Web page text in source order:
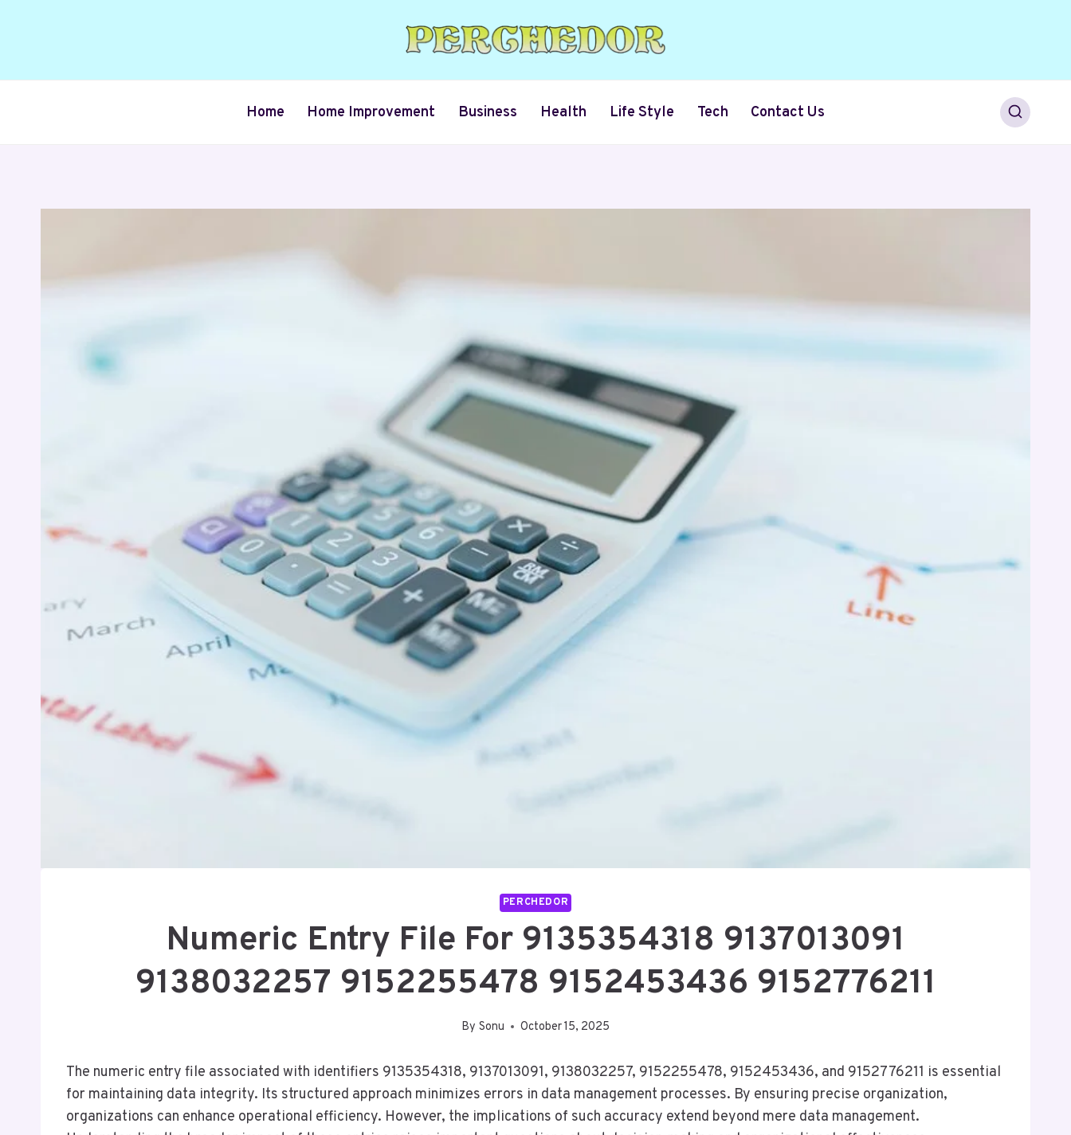
Home Home Improvement Business Health Life Style Tech Contact Us
PERCHEDOR
Numeric Entry File For 9135354318 9137013091
9138032257 9152255478 9152453436 9152776211
By Sonu October 15, 2025
The numeric entry file associated with identifiers 9135354318, 9137013091, 9138032257, 9152255478, 9152453436, and 9152776211 is essential
for maintaining data integrity. Its structured approach minimizes errors in data management processes. By ensuring precise organization,
organizations can enhance operational efficiency. However, the implications of such accuracy extend beyond mere data management.